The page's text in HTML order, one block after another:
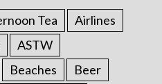
Tea
Airlines
ASTW
Beaches
Beer